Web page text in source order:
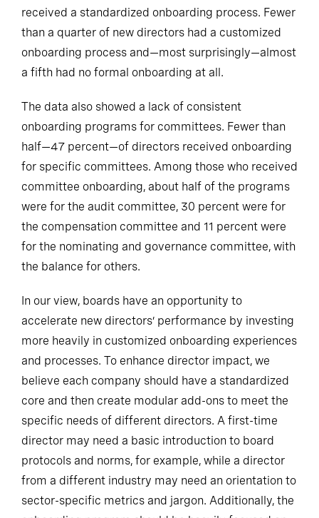
received a standardized onboarding process. Fewer
than a quarter of new directors had a customized
onboarding process and—most surprisingly—almost
a fifth had no formal onboarding at all.
The data also showed a lack of consistent
onboarding programs for committees. Fewer than
half—47 percent—of directors received onboarding
for specific committees. Among those who received
committee onboarding, about half of the programs
were for the audit committee, 30 percent were for
the compensation committee and 11 percent were
for the nominating and governance committee, with
the balance for others.
In our view, boards have an opportunity to
accelerate new directors’ performance by investing
more heavily in customized onboarding experiences
and processes. To enhance director impact, we
believe each company should have a standardized
core and then create modular add-ons to meet the
specific needs of different directors. A first-time
director may need a basic introduction to board
protocols and norms, for example, while a director
from a different industry may need an orientation to
sector-specific metrics and jargon. Additionally, the